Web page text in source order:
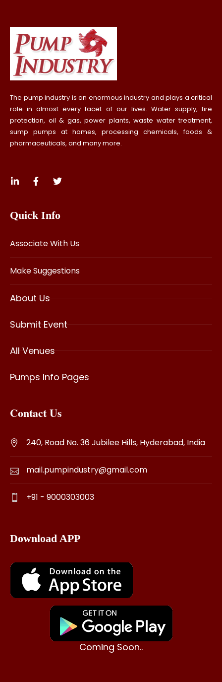
The pump industry is an enormous industry and plays a critical
role in almost every facet of our lives. Water supply, fire
protection, oil & gas, power plants, waste water treatment,
sump pumps at homes, processing chemicals, foods &
pharmaceuticals, and many more.
Quick Info
Associate With Us
Make Suggestions
About Us
Submit Event
All Venues
Pumps Info Pages
Contact Us
240, Road No. 36 Jubilee Hills, Hyderabad, India
mail.pumpindustry@gmail.com
+91 - 9000303003
Download APP
Coming Soon..